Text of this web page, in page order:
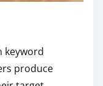
keyword
produce